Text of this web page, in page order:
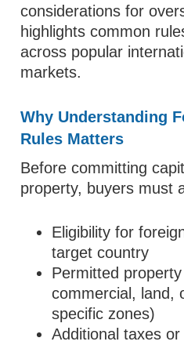
considerations for
highlights common
across popular
markets.
Why Understanding
Rules Matters
Before committing
property, buyers must
Eligibility for
target country
Permitted
commercial, land,
specific zones)
Additional taxes